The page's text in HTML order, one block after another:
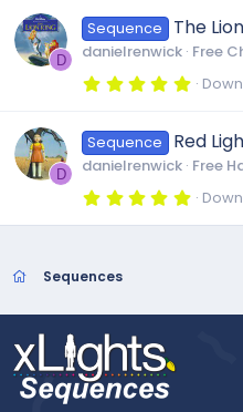
s
t
a
r
D
Sequence The
danielrenwick Free
5
s
t
a
r
s
D
Sequence Red
danielrenwick Free
5
0
(
Sequences